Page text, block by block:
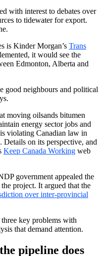
with interest to debates over
to tidewater for export.
is Kinder Morgan’s Trans
it would see the
Edmonton, Alberta and
good neighbours and political
moving oilsands bitumen
energy sector jobs and
violating Canadian law in
on its perspective, and
Keep Canada Working web
government appealed the
project. It argued that the
over inter-provincial
key problems with
that demand attention.
pipeline does